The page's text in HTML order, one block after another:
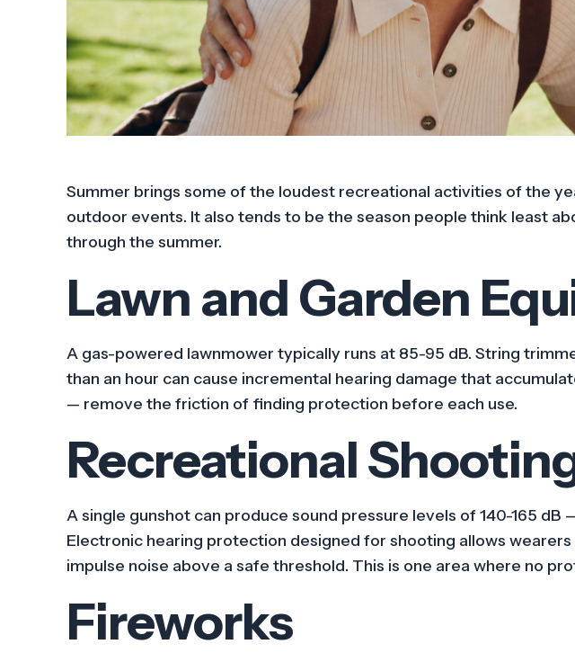
Summer brings some of the loudest recreational activities of the
outdoor events. It also tends to be the season people think least
through the summer.
Lawn and Garden
A gas-powered lawnmower typically runs at 85-95 dB. String
than an hour can cause incremental hearing damage that
— remove the friction of finding protection before each use.
Recreational
A single gunshot can produce sound pressure levels of 140-165
Electronic hearing protection designed for shooting allows
impulse noise above a safe threshold. This is one area where no
Fireworks